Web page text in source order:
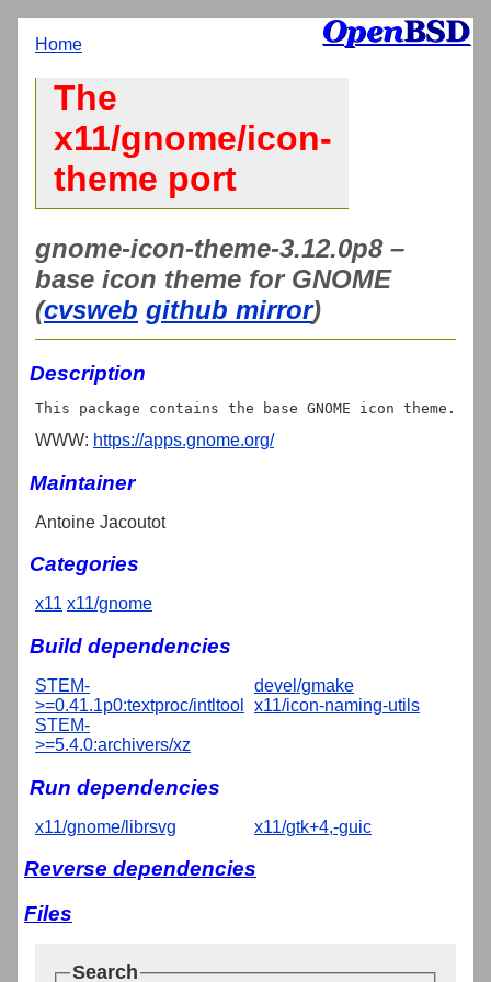
Home
The
x11/gnome/icon-
theme port
gnome-icon-theme-3.12.0p8 –
base icon theme for GNOME
(cvsweb github mirror)
Description
WWW: https://apps.gnome.org/
Maintainer
Antoine Jacoutot
Categories
x11 x11/gnome
Build dependencies
STEM-
>=0.41.1p0:textproc/intltool
STEM-
>=5.4.0:archivers/xz
devel/gmake
x11/icon-naming-utils
Run dependencies
x11/gnome/librsvg x11/gtk+4,-guic
Reverse dependencies
Files
Search